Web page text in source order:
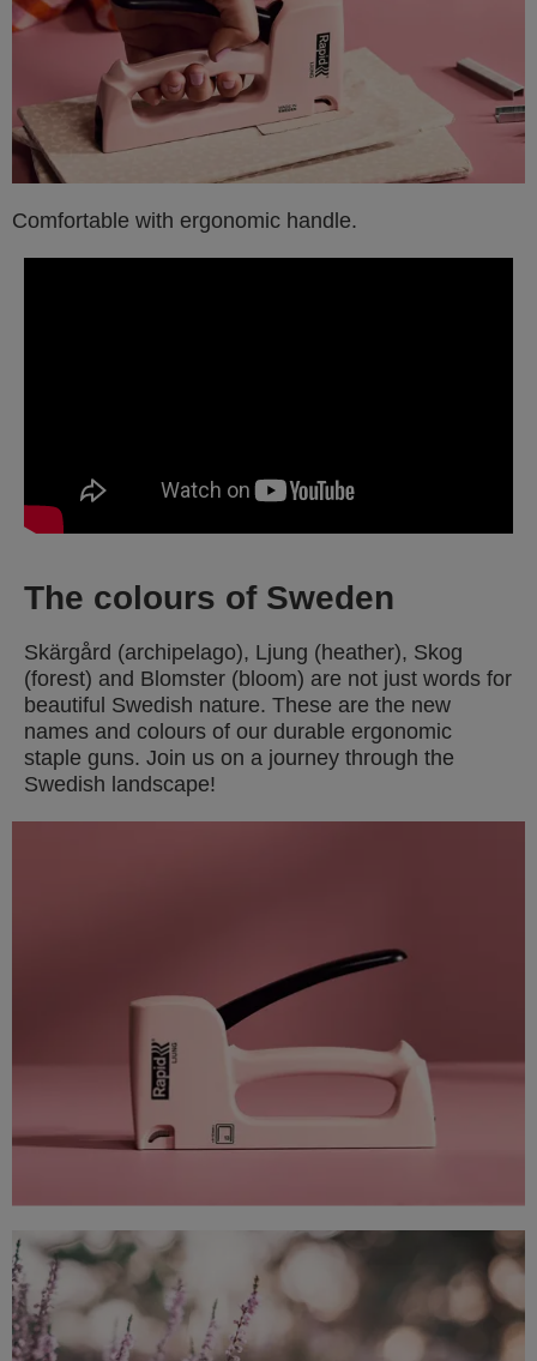
Comfortable with ergonomic handle.
The colours of Sweden
Skärgård (archipelago), Ljung (heather), Skog
(forest) and Blomster (bloom) are not just words for
beautiful Swedish nature. These are the new
names and colours of our durable ergonomic
staple guns. Join us on a journey through the
Swedish landscape!